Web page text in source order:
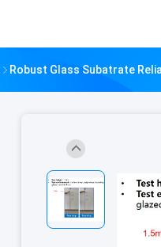
Robust Glass Subatrate